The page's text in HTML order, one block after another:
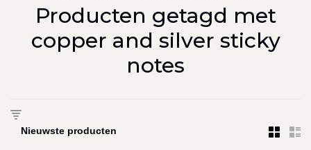
Producten getagd met
copper and silver sticky
notes